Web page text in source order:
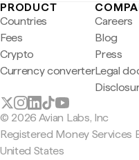
PRODUCT
Countries
Fees
Crypto
Currency converter
Careers
Blog
Press
Legal
© 2026 Avian Labs, Inc
Registered Money Services
United States